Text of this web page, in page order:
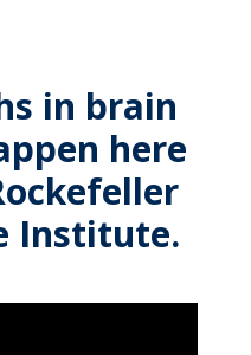
in brain
here
Institute.